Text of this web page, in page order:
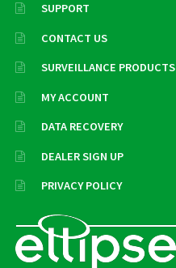
SUPPORT
CONTACT US
SURVEILLANCE PRODUCTS
MY ACCOUNT
DATA RECOVERY
DEALER SIGN UP
PRIVACY POLICY